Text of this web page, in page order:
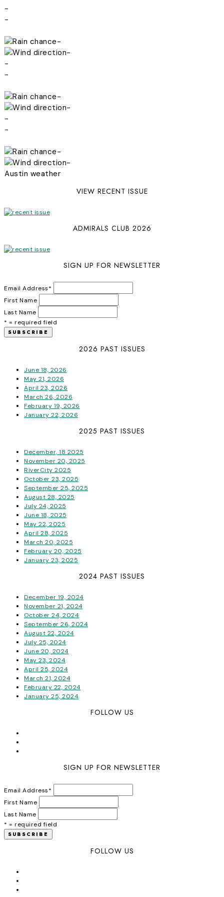
-
-
-
-
-
-
-
-
-
-
-
-
Austin weather
VIEW RECENT ISSUE
ADMIRALS CLUB 2026
SIGN UP FOR NEWSLETTER
Email Address*
First Name
Last Name
* = required field
2026 PAST ISSUES
June 18, 2026
May 21, 2026
April 23, 2026
March 26, 2026
February 19, 2026
January 22, 2026
2025 PAST ISSUES
December, 18 2025
November 20, 2025
RiverCity 2025
October 23, 2025
September 25, 2025
August 28, 2025
July 24, 2025
June 18, 2025
May 22, 2025
April 28, 2025
March 20, 2025
February 20, 2025
January 23, 2025
2024 PAST ISSUES
December 19, 2024
November 21, 2024
October 24, 2024
September 26, 2024
August 22, 2024
July 25, 2024
June 20, 2024
May 23, 2024
April 25, 2024
March 21, 2024
February 22, 2024
January 25, 2024
FOLLOW US
SIGN UP FOR NEWSLETTER
Email Address*
First Name
Last Name
* = required field
FOLLOW US